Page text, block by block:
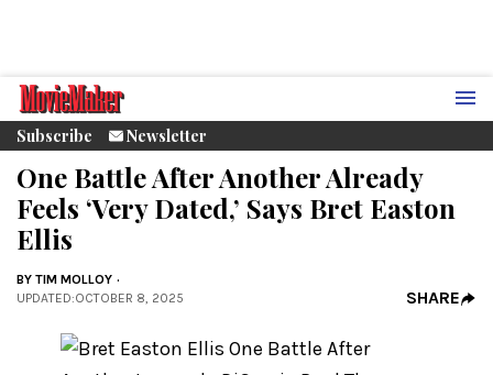
Subscribe Newsletter
One Battle After Another Already
Feels ‘Very Dated,’ Says Bret Easton
Ellis
BY TIM MOLLOY
UPDATED:OCTOBER 8, 2025 SHARE